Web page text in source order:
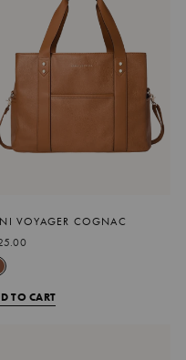
VOYAGER COGNAC
TO CART